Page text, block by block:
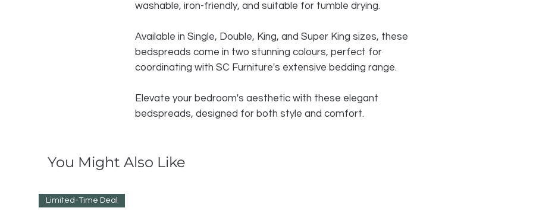
washable, iron-friendly, and suitable for tumble drying.
Available in Single, Double, King, and Super King sizes, these
bedspreads come in two stunning colours, perfect for
coordinating with SC Furniture's extensive bedding range.
Elevate your bedroom's aesthetic with these elegant
bedspreads, designed for both style and comfort.
You Might Also Like
Limited-Time Deal